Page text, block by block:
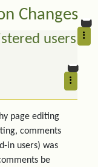
Changes
users
page editing
comments
in users) was
be